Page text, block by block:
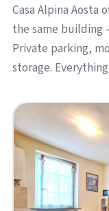
Casa Alpina Aosta
the same building
Private parking,
storage.